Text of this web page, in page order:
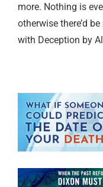
more. Nothing is
otherwise there’d
with Deception by